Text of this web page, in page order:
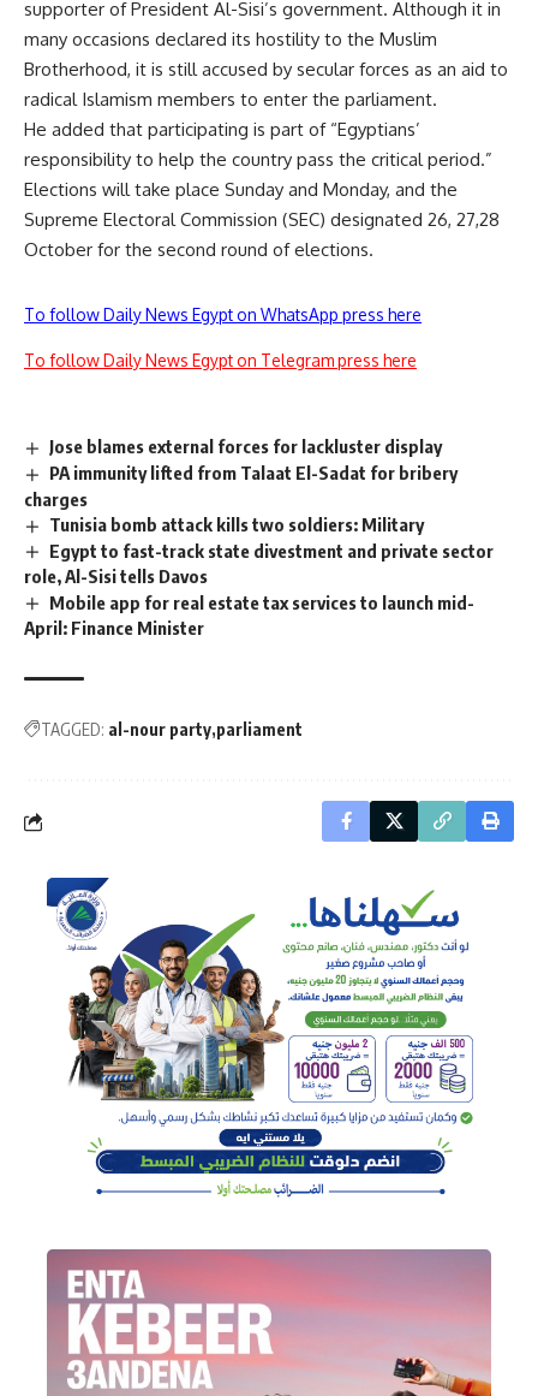
supporter of President Al-Sisi’s government. Although it in
many occasions declared its hostility to the Muslim
Brotherhood, it is still accused by secular forces as an aid to
radical Islamism members to enter the parliament.
He added that participating is part of “Egyptians’
responsibility to help the country pass the critical period.”
Elections will take place Sunday and Monday, and the
Supreme Electoral Commission (SEC) designated 26, 27,28
October for the second round of elections.
To follow Daily News Egypt on WhatsApp press here
To follow Daily News Egypt on Telegram press here
Jose blames external forces for lackluster display
PA immunity lifted from Talaat El-Sadat for bribery
charges
Tunisia bomb attack kills two soldiers: Military
Egypt to fast-track state divestment and private sector
role, Al-Sisi tells Davos
Mobile app for real estate tax services to launch mid-
April: Finance Minister
TAGGED: al-nour party parliament